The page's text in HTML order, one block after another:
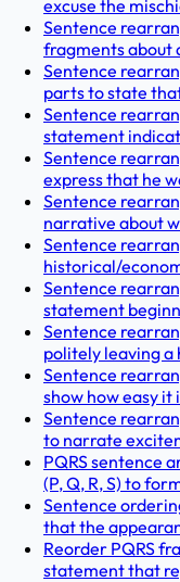
excuse the
Sentence
fragments about
Sentence
parts to state
Sentence
statement
Sentence
express that he
Sentence
narrative about
Sentence
historical/
Sentence
statement
Sentence
politely leaving
Sentence
show how easy it
Sentence
to narrate
PQRS sentence
(P, Q, R, S) to
Sentence
that the
Reorder PQRS
statement that